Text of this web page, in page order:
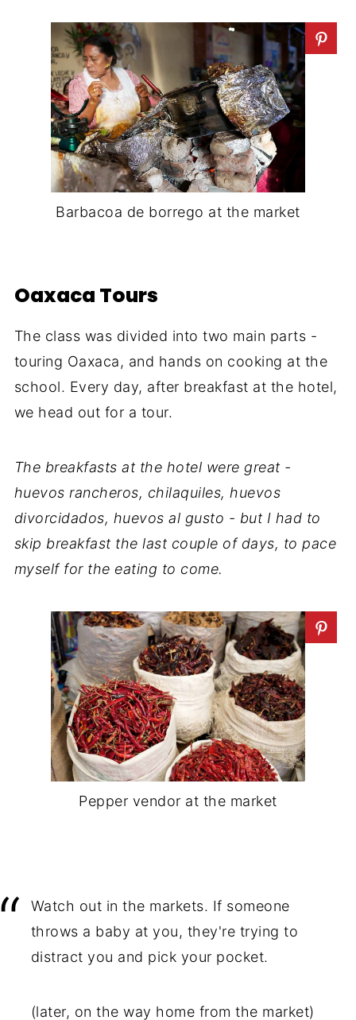
Barbacoa de borrego at the market
Oaxaca Tours
The class was divided into two main parts -
touring Oaxaca, and hands on cooking at the
school. Every day, after breakfast at the hotel,
we head out for a tour.
The breakfasts at the hotel were great -
huevos rancheros, chilaquiles, huevos
divorcidados, huevos al gusto - but I had to
skip breakfast the last couple of days, to pace
myself for the eating to come.
Pepper vendor at the market
Watch out in the markets. If someone
throws a baby at you, they're trying to
distract you and pick your pocket.
(later, on the way home from the market)